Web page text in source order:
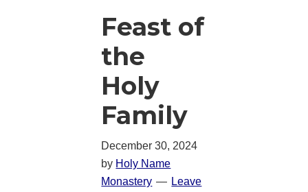
Feast of
the
Holy
Family
December 30, 2024
by Holy Name
Monastery
Leave